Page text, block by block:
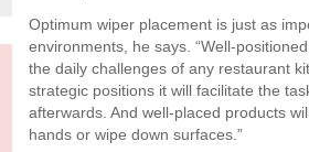
Optimum wiper placement is just as
environments, he says. “Well-
the daily challenges of any restaurant
strategic positions it will facilitate the
afterwards. And well-placed products
hands or wipe down surfaces.”